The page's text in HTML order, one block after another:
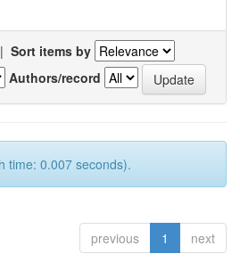
| Sort items by
Authors/record
time: 0.007 seconds).
previous 1 next